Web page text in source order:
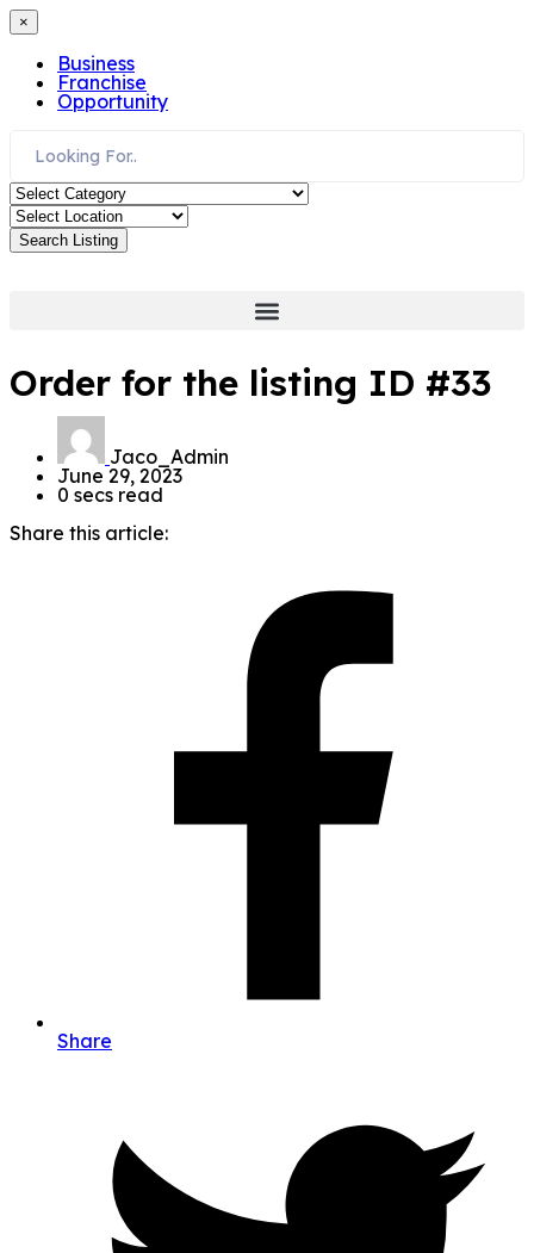
×
Business
Franchise
Opportunity
Search Listing
Order for the listing ID #33
Jaco_Admin
June 29, 2023
0 secs read
Share this article:
Share